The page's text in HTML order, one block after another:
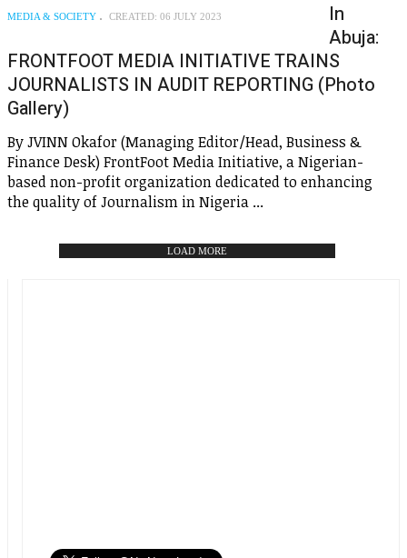
MEDIA & SOCIETY CREATED: 06 JULY 2023
In
Abuja:
FRONTFOOT MEDIA INITIATIVE TRAINS
JOURNALISTS IN AUDIT REPORTING (Photo
Gallery)
By JVINN Okafor (Managing Editor/Head, Business &
Finance Desk) FrontFoot Media Initiative, a Nigerian-
based non-profit organization dedicated to enhancing
the quality of Journalism in Nigeria ...
LOAD MORE